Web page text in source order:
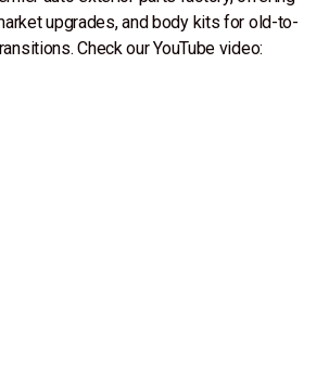
upgrades, and body kits for old-to-
Check our YouTube video: